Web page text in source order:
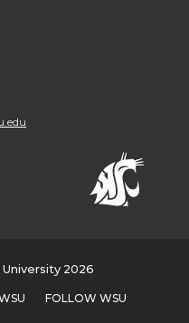
2026
FOLLOW WSU